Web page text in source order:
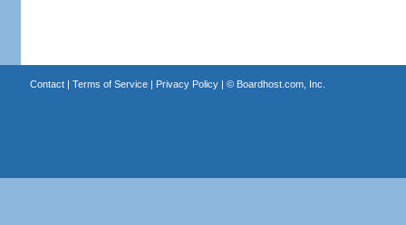
Contact| Terms of Service| Privacy Policy| © Boardhost.com, Inc.